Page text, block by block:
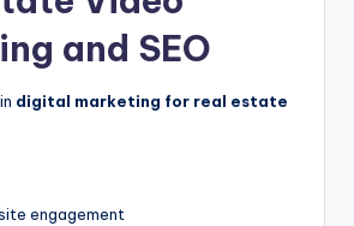
and SEO
digital marketing for real estate
engagement